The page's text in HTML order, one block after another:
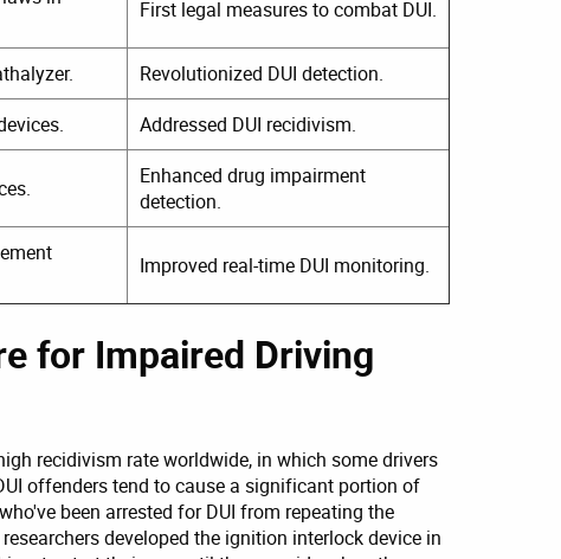
First legal measures to combat DUI.
Revolutionized DUI detection.
Addressed DUI recidivism.
Enhanced drug impairment
detection.
Improved real-time DUI monitoring.
for Impaired Driving
recidivism rate worldwide, in which some drivers
offenders tend to cause a significant portion of
been arrested for DUI from repeating the
developed the ignition interlock device in